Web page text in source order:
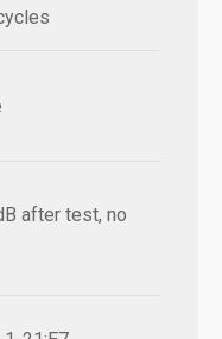
after test, no